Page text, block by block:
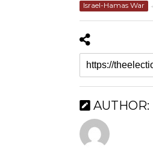
Israel-Hamas War
AUTHOR: